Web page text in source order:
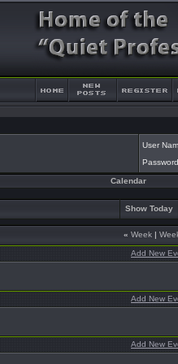
User
Password
Calendar
Show Today
« Week |
Add New
Add New
Add New